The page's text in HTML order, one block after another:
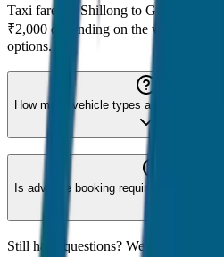
Taxi fare for Shillong to Guwahati
₹2,000 depending on the vehicle
options.
How many vehicle types are available
Is advance booking required for Shillong
Still have questions? We're here to help!